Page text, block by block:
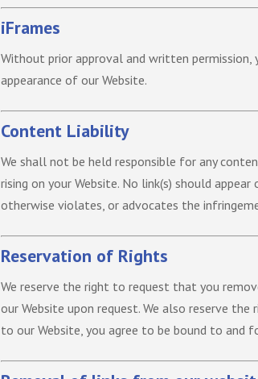
iFrames
Without prior approval and written
appearance of our Website.
Content Liability
We shall not be held responsible for any
rising on your Website. No link(s) should
otherwise violates, or advocates the
Reservation of Rights
We reserve the right to request that you
our Website upon request. We also reserve
to our Website, you agree to be bound to and